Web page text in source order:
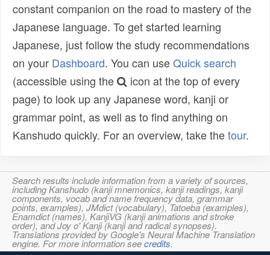
constant companion on the road to mastery of the
Japanese language. To get started learning
Japanese, just follow the study recommendations
on your Dashboard. You can useQuick search
(accessible using the
icon at the top of every
page) to look up any Japanese word, kanji or
grammar point, as well as to find anything on
Kanshudo quickly. For an overview, take thetour.
Search results include information from a variety of sources,
including Kanshudo (kanji mnemonics, kanji readings, kanji
components, vocab and name frequency data, grammar
points, examples), JMdict (vocabulary), Tatoeba (examples),
Enamdict (names), KanjiVG (kanji animations and stroke
order), and Joy o' Kanji (kanji and radical synopses).
Translations provided by Google's Neural Machine Translation
engine. For more information seecredits.